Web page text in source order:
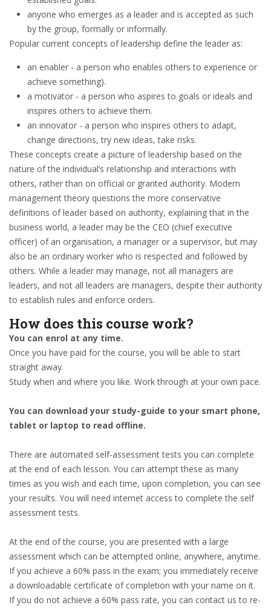
anyone who emerges as a leader and is accepted as such
by the group, formally or informally.
Popular current concepts of leadership define the leader as:
an enabler - a person who enables others to experience or
achieve something).
a motivator - a person who aspires to goals or ideals and
inspires others to achieve them.
an innovator - a person who inspires others to adapt,
change directions, try new ideas, take risks.
These concepts create a picture of leadership based on the
nature of the individual’s relationship and interactions with
others, rather than on official or granted authority. Modern
management theory questions the more conservative
definitions of leader based on authority, explaining that in the
business world, a leader may be the CEO (chief executive
officer) of an organisation, a manager or a supervisor, but may
also be an ordinary worker who is respected and followed by
others. While a leader may manage, not all managers are
leaders, and not all leaders are managers, despite their authority
to establish rules and enforce orders.
How does this course work?
You can enrol at any time.
Once you have paid for the course, you will be able to start
straight away.
Study when and where you like. Work through at your own pace.
You can download your study-guide to your smart phone,
tablet or laptop to read offline.
There are automated self-assessment tests you can complete
at the end of each lesson. You can attempt these as many
times as you wish and each time, upon completion, you can see
your results. You will need internet access to complete the self
assessment tests.
At the end of the course, you are presented with a large
assessment which can be attempted online, anywhere, anytime.
If you achieve a 60% pass in the exam; you immediately receive
a downloadable certificate of completion with your name on it.
If you do not achieve a 60% pass rate, you can contact us to re-